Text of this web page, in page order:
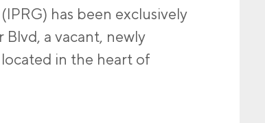
has been exclusively
Blvd, a vacant, newly
in the heart of